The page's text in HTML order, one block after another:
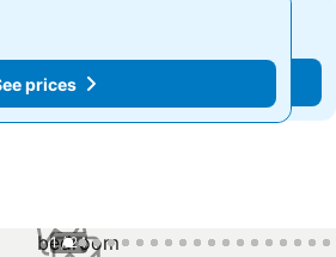
See prices
prices
1 / 24